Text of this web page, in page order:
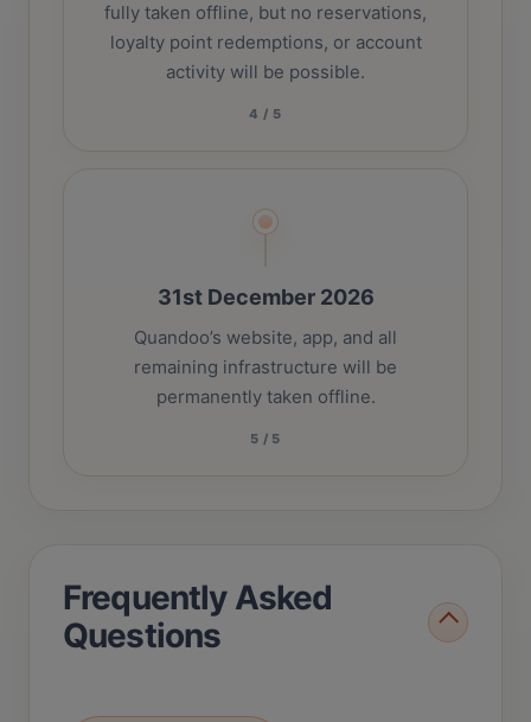
fully taken offline, but no reservations,
loyalty point redemptions, or account
activity will be possible.
4 / 5
31st December 2026
Quandoo’s website, app, and all
remaining infrastructure will be
permanently taken offline.
5 / 5
Frequently Asked
Questions